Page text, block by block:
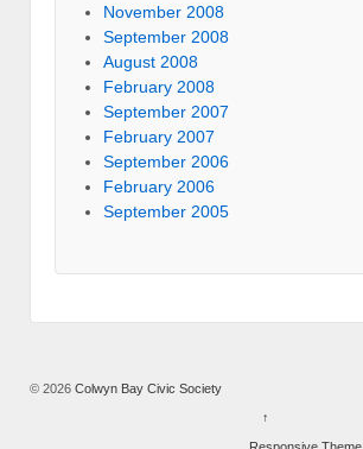
November 2008
September 2008
August 2008
February 2008
September 2007
February 2007
September 2006
February 2006
September 2005
© 2026 Colwyn Bay Civic Society
↑